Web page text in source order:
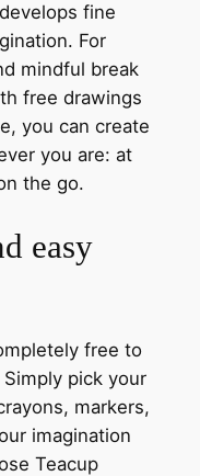
fine
For
mindful break
free drawings
you can create
you are: at
the go.
easy
free to
pick your
markers,
imagination
Teacup